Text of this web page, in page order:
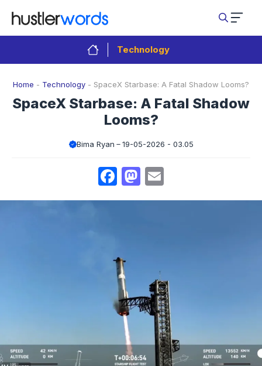
content
Technology
Home - Technology - SpaceX Starbase: A Fatal Shadow Looms?
SpaceX Starbase: A Fatal Shadow
Looms?
Bima Ryan 19-05-2026 - 03.05
Facebook
Mastodon